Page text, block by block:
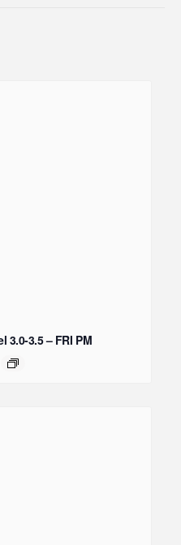
3.0-3.5 – FRI PM